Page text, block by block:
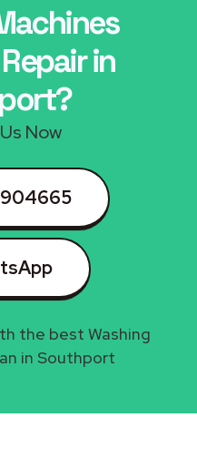
in
Now
the best Washing
in Southport